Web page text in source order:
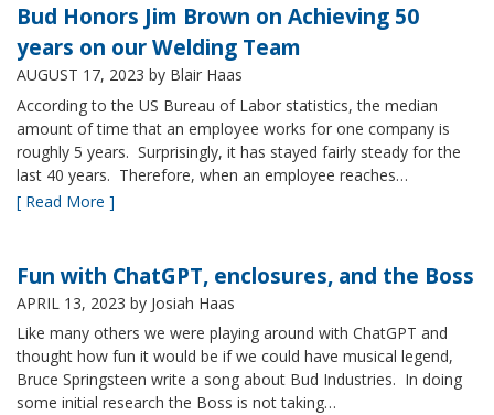
Bud Honors Jim Brown on Achieving 50
years on our Welding Team
AUGUST 17, 2023 by Blair Haas
According to the US Bureau of Labor statistics, the median
amount of time that an employee works for one company is
roughly 5 years. Surprisingly, it has stayed fairly steady for the
last 40 years. Therefore, when an employee reaches…
[ Read More ]
Fun with ChatGPT, enclosures, and the Boss
APRIL 13, 2023 by Josiah Haas
Like many others we were playing around with ChatGPT and
thought how fun it would be if we could have musical legend,
Bruce Springsteen write a song about Bud Industries. In doing
some initial research the Boss is not taking…